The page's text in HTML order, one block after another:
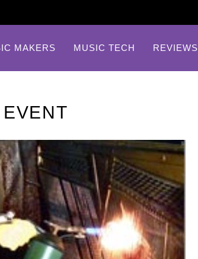
MAKERS MUSIC TECH REVIEWS